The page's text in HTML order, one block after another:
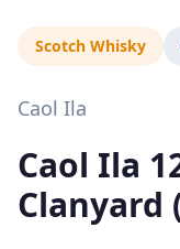
Scotch Whisky
Caol Ila
Caol Ila
Clanyard